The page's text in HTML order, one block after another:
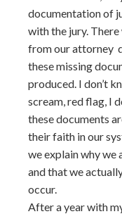
documentation of
with the jury. There
from our attorney
these missing
produced. I don’t
scream, red flag, I
these documents
their faith in our
we explain why we
and that we
occur.
After a year with